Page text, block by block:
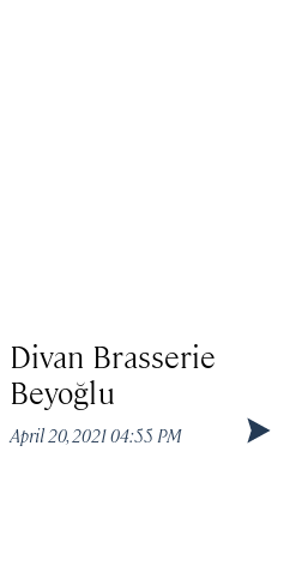
Divan Brasserie
Beyoğlu
April 20, 2021 04:55 PM